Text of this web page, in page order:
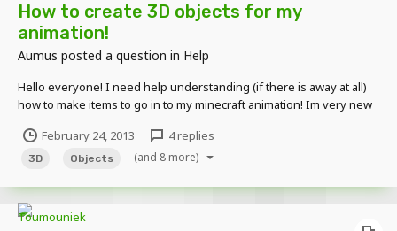
How to create 3D objects for my
animation!
Aumus posted a question in Help
Hello everyone! I need help understanding (if there is away at all)
how to make items to go in to my minecraft animation! Im very new
see away to create a 3D object that I can add to my animation! I want
this because I want to add m...
February 24, 2013 4 replies
3D Objects (and 8 more)